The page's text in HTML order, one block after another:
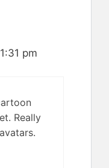
pm
Really